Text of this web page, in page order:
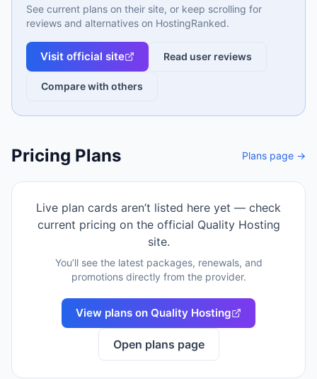
See current plans on their site, or keep scrolling for
reviews and alternatives on HostingRanked.
Visit official site Read user reviews
Compare with others
Pricing Plans Plans page →
Live plan cards aren’t listed here yet — check
current pricing on the official Quality Hosting
site.
You’ll see the latest packages, renewals, and
promotions directly from the provider.
View plans on Quality Hosting
Open plans page